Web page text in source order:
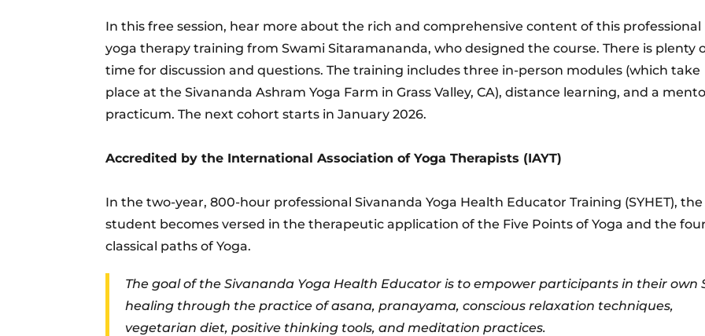
In this free session, hear more about the rich and comprehensive content of this professional
yoga therapy training from Swami Sitaramananda, who designed the course. There is plenty
time for discussion and questions. The training includes three in-person modules (which take
place at the Sivananda Ashram Yoga Farm in Grass Valley, CA), distance learning, and a
practicum. The next cohort starts in January 2026.
Accredited by the International Association of Yoga Therapists (IAYT)
In the two-year, 800-hour professional Sivananda Yoga Health Educator Training (SYHET), the
student becomes versed in the therapeutic application of the Five Points of Yoga and the
classical paths of Yoga.
The goal of the Sivananda Yoga Health Educator is to empower participants in their own
healing through the practice of asana, pranayama, conscious relaxation techniques,
vegetarian diet, positive thinking tools, and meditation practices.